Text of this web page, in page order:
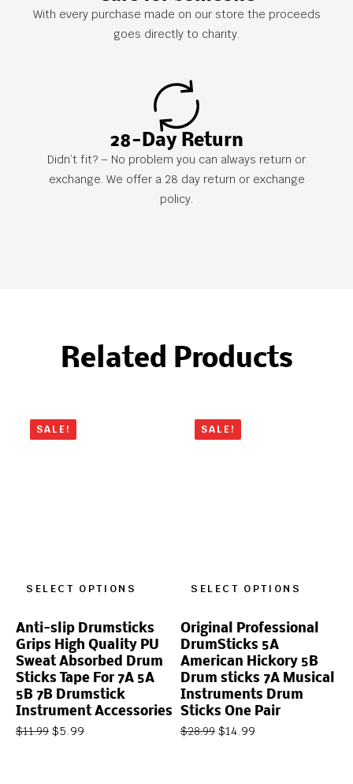
With every purchase made on our store the proceeds
goes directly to charity.
28-Day Return
Didn’t fit? – No problem you can always return or
exchange. We offer a 28 day return or exchange
policy.
Related Products
SALE!
SELECT OPTIONS
Anti-slip Drumsticks
Grips High Quality PU
Sweat Absorbed Drum
Sticks Tape For 7A 5A
5B 7B Drumstick
Instrument Accessories
$11.99 $5.99
SALE!
SELECT OPTIONS
Original Professional
DrumSticks 5A
American Hickory 5B
Drum sticks 7A Musical
Instruments Drum
Sticks One Pair
$28.99 $14.99